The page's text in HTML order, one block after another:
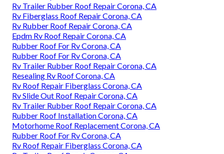
Rv Trailer Rubber Roof Repair Corona, CA
Rv Fiberglass Roof Repair Corona, CA
Rv Rubber Roof Repair Corona, CA
Epdm Rv Roof Repair Corona, CA
Rubber Roof For Rv Corona, CA
Rubber Roof For Rv Corona, CA
Rv Trailer Rubber Roof Repair Corona, CA
Resealing Rv Roof Corona, CA
Rv Roof Repair Fiberglass Corona, CA
Rv Slide Out Roof Repair Corona, CA
Rv Trailer Rubber Roof Repair Corona, CA
Rubber Roof Installation Corona, CA
Motorhome Roof Replacement Corona, CA
Rubber Roof For Rv Corona, CA
Rv Roof Repair Fiberglass Corona, CA